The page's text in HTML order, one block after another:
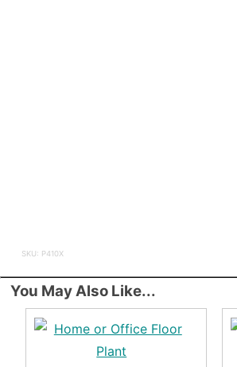
SKU: P410X
You May Also Like...